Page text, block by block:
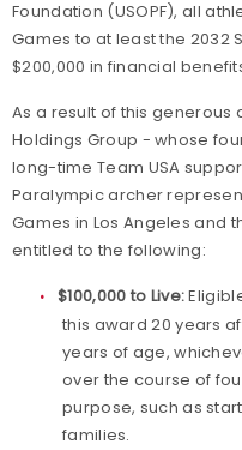
Foundation (USOPF), all
Games to at least the 2032
$200,000 in financial
As a result of this generous
Holdings Group - whose
long-time Team USA
Paralympic archer
Games in Los Angeles and
entitled to the following:
$100,000 to Live:
this award 20 years
years of age,
over the course of
purpose, such as
families.